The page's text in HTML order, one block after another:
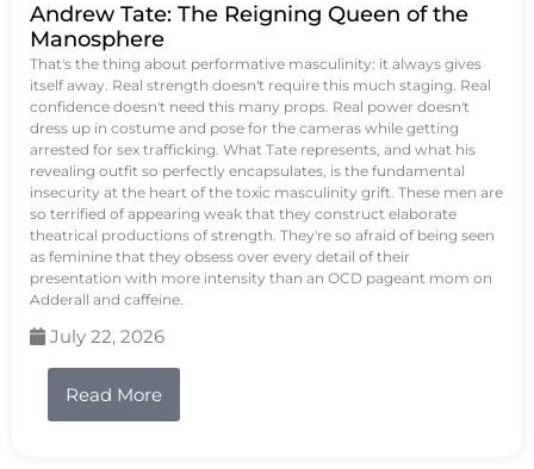
Andrew Tate: The Reigning Queen of the
Manosphere
That's the thing about performative masculinity: it always gives
itself away. Real strength doesn't require this much staging. Real
confidence doesn't need this many props. Real power doesn't
dress up in costume and pose for the cameras while getting
arrested for sex trafficking. What Tate represents, and what his
revealing outfit so perfectly encapsulates, is the fundamental
insecurity at the heart of the toxic masculinity grift. These men are
so terrified of appearing weak that they construct elaborate
theatrical productions of strength. They're so afraid of being seen
as feminine that they obsess over every detail of their
presentation with more intensity than an OCD pageant mom on
Adderall and caffeine.
July 22, 2026
Read More